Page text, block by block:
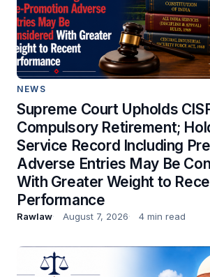
NEWS
Supreme Court Upholds
Compulsory Retirement;
Service Record Including
Adverse Entries May Be
With Greater Weight to
Performance
Rawlaw August 7, 2026 4 min read